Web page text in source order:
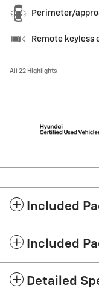
Perimeter/
Remote keyless
All 22 Highlights
Included
Included
Detailed